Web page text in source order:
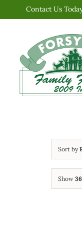
content
Contact Us
Sort by
Show